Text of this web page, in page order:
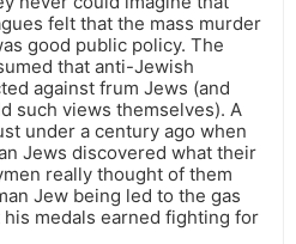
felt that the mass murder
good public policy. The
that anti-Jewish
against frum Jews (and
such views themselves). A
under a century ago when
Jews discovered what their
really thought of them
Jew being led to the gas
medals earned fighting for